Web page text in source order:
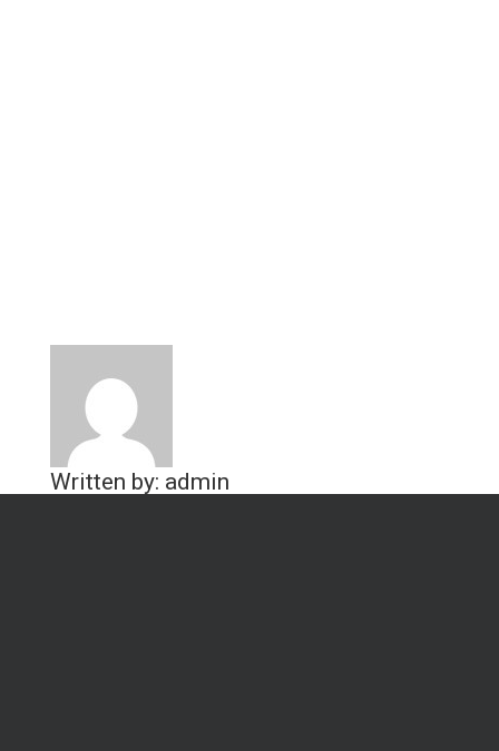
Written by: admin